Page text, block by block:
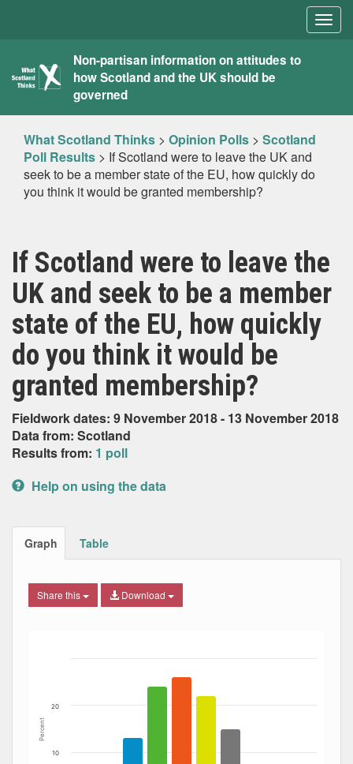
What
Scotland
Thinks
Non-partisan information on attitudes to
how Scotland and the UK should be
governed
What Scotland Thinks > Opinion Polls > Scotland
Poll Results > If Scotland were to leave the UK and
seek to be a member state of the EU, how quickly do
you think it would be granted membership?
If Scotland were to leave the
UK and seek to be a member
state of the EU, how quickly
do you think it would be
granted membership?
Fieldwork dates: 9 November 2018 - 13 November 2018
Data from: Scotland
Results from: 1 poll
Help on using the data
Graph Table
Share this Download
The chart has 1 X axis displaying Date. Data ranges
Percent
10
20